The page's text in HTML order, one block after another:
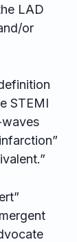
LAD
or
STEMI